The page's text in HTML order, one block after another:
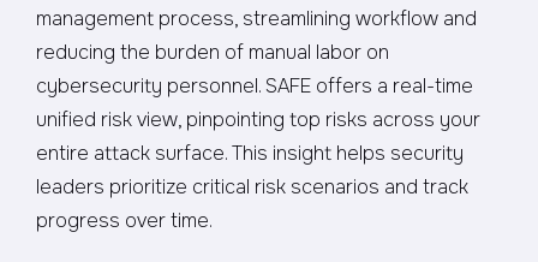
management process, streamlining workflow and
reducing the burden of manual labor on
cybersecurity personnel. SAFE offers a real-time
unified risk view, pinpointing top risks across your
entire attack surface. This insight helps security
leaders prioritize critical risk scenarios and track
progress over time.